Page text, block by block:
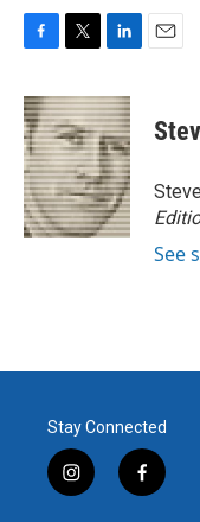
c
e
b
o
o
k
i
t
t
e
r
n
k
e
d
I
n
See
Stay Connected
i
n
f
a